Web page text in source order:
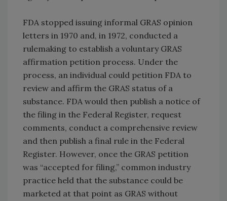
FDA stopped issuing informal GRAS opinion
letters in 1970 and, in 1972, conducted a
rulemaking to establish a voluntary GRAS
affirmation petition process. Under the
process, an individual could petition FDA to
review and affirm the GRAS status of a
substance. FDA would then publish a notice of
the filing in the Federal Register, request
comments, conduct a comprehensive review
and then publish a final rule in the Federal
Register. However, once the GRAS petition
was “accepted for filing,” common industry
practice held that the substance could be
marketed at that point as GRAS without